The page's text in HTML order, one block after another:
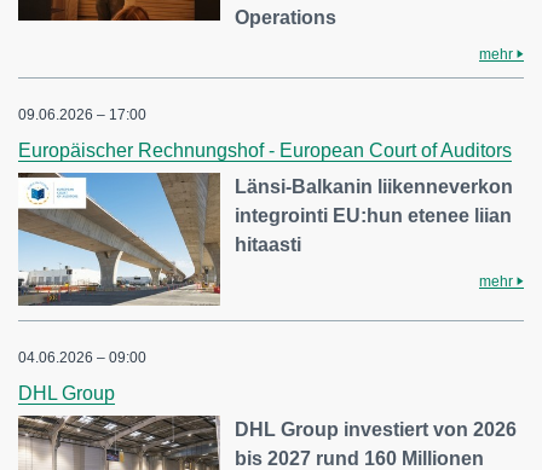
Operations
mehr
09.06.2026 – 17:00
Europäischer Rechnungshof - European Court of Auditors
Länsi-Balkanin liikenneverkon
integrointi EU:hun etenee liian
hitaasti
mehr
04.06.2026 – 09:00
DHL Group
DHL Group investiert von 2026
bis 2027 rund 160 Millionen